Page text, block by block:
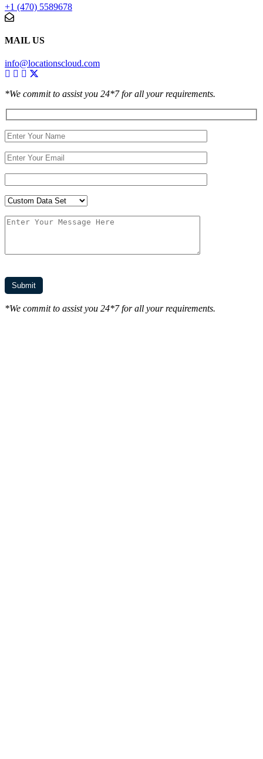
+1 (470) 5589678
MAIL US
info@locationscloud.com
*We commit to assist you 24*7 for all your requirements.
*We commit to assist you 24*7 for all your requirements.